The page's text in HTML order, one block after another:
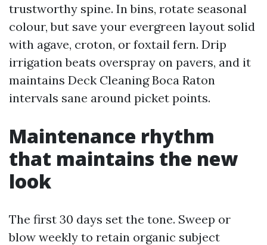
trustworthy spine. In bins, rotate seasonal
colour, but save your evergreen layout solid
with agave, croton, or foxtail fern. Drip
irrigation beats overspray on pavers, and it
maintains Deck Cleaning Boca Raton
intervals sane around picket points.
Maintenance rhythm
that maintains the new
look
The first 30 days set the tone. Sweep or
blow weekly to retain organic subject